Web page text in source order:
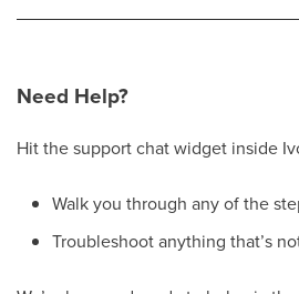
Need Help?
Hit the support chat widget inside
Walk you through any of the
Troubleshoot anything that’s